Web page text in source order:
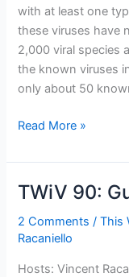
with at least one
these viruses have
2,000 viral species
the known viruses
only about 50
An
virus
that
infects
Archaea?
Read More »
TWiV 90:
2 Comments /This
Racaniello
Hosts: Vincent